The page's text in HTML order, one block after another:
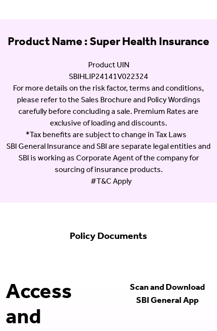
Product Name : Super Health Insurance
Product UIN
SBIHLIP24141V022324
For more details on the risk factor, terms and conditions,
please refer to the Sales Brochure and Policy Wordings
carefully before concluding a sale. Premium Rates are
exclusive of loading and discounts.
*Tax benefits are subject to change in Tax Laws
SBI General Insurance and SBI are separate legal entities and
SBI is working as Corporate Agent of the company for
sourcing of insurance products.
#T&C Apply
Policy Documents
Access
and
Scan and Download
SBI General App